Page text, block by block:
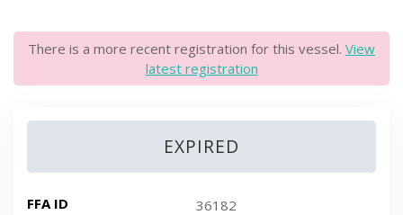
There is a more recent registration for this vessel. View
latest registration
EXPIRED
FFA ID
36182